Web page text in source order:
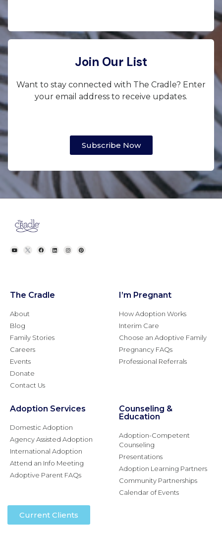
Join Our List
Want to stay connected with The Cradle? Enter
your email address to receive updates.
Subscribe Now
The Cradle
About
Blog
Family Stories
Careers
Events
Donate
Contact Us
I’m Pregnant
How Adoption Works
Interim Care
Choose an Adoptive Family
Pregnancy FAQs
Professional Referrals
Adoption Services
Domestic Adoption
Agency Assisted Adoption
International Adoption
Attend an Info Meeting
Adoptive Parent FAQs
Counseling &
Education
Adoption-Competent
Counseling
Presentations
Adoption Learning Partners
Community Partnerships
Calendar of Events
Current Clients